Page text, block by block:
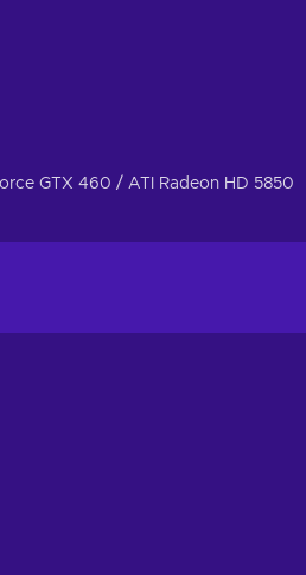
GTX 460 / ATI Radeon HD 5850